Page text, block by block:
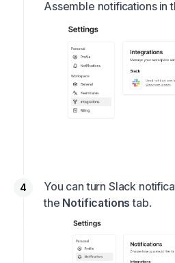
Assemble notifications in
You can turn Slack
the Notifications tab.